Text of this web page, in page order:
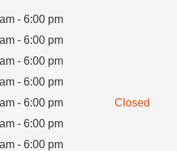
- 6:00 pm
- 6:00 pm
- 6:00 pm
- 6:00 pm
- 6:00 pm
Closed
- 6:00 pm
- 6:00 pm